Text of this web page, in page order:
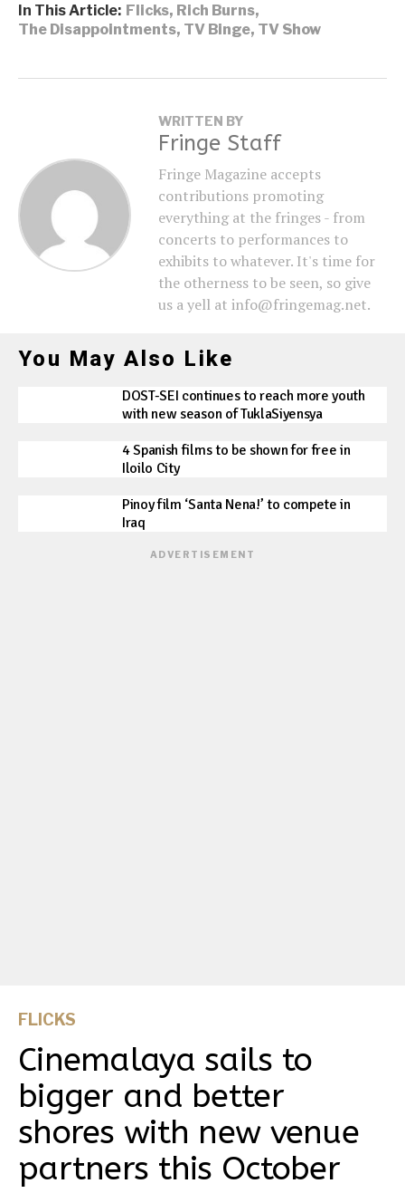
In This Article: Flicks, Rich Burns,
The Disappointments, TV Binge, TV Show
WRITTEN BY
Fringe Staff
Fringe Magazine accepts
contributions promoting
everything at the fringes - from
concerts to performances to
exhibits to whatever. It's time for
the otherness to be seen, so give
us a yell at info@fringemag.net.
You May Also Like
DOST-SEI continues to reach more youth
with new season of TuklaSiyensya
4 Spanish films to be shown for free in
Iloilo City
Pinoy film ‘Santa Nena!’ to compete in
Iraq
ADVERTISEMENT
FLICKS
Cinemalaya sails to
bigger and better
shores with new venue
partners this October